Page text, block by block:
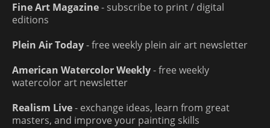
Fine Art Magazine- subscribe to print / digital
editions
Plein Air Today- free weekly plein air art newsletter
American Watercolor Weekly- free weekly
watercolor art newsletter
Realism Live- exchange ideas, learn from great
masters, and improve your painting skills